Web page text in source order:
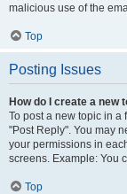
malicious use of the
Top
Posting Issues
How do I create a new
To post a new topic in a
"Post Reply". You may
your permissions in
screens. Example: You
Top